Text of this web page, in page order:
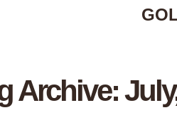
Archive: